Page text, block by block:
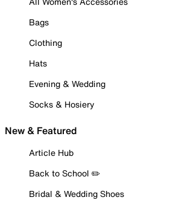
Bags
Clothing
Hats
Evening & Wedding
Socks & Hosiery
New & Featured
Article Hub
Back to School ✏️
Bridal & Wedding Shoes